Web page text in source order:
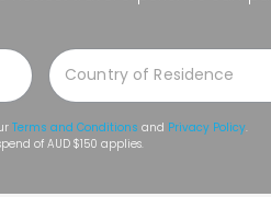
Terms and Conditions and Privacy Policy.
of AUD $150 applies.